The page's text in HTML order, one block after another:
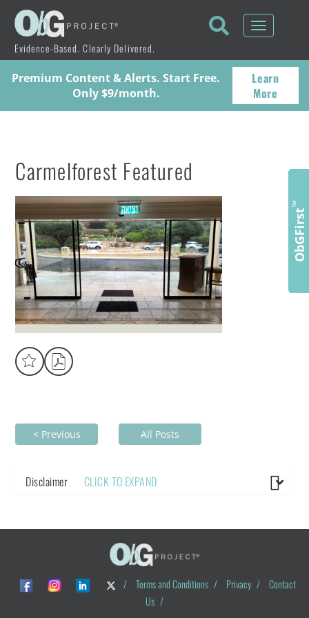
Evidence-Based. Clearly Delivered.
Toggle
Premium Content & Alerts. Start Free.
Only $9/month.
Learn
More
Carmelforest Featured
< Previous All Posts
Disclaimer CLICK TO EXPAND
/ Terms and Conditions / Privacy /
Contact
Us /
ObGFirst
™